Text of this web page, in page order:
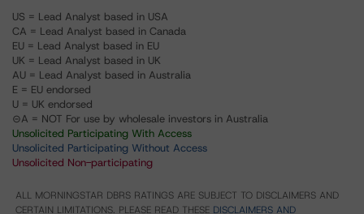
US = Lead Analyst based in USA
CA = Lead Analyst based in Canada
EU = Lead Analyst based in EU
UK = Lead Analyst based in UK
AU = Lead Analyst based in Australia
E = EU endorsed
U = UK endorsed
⊝A = NOT For use by wholesale investors in Australia
Unsolicited Participating With Access
Unsolicited Participating Without Access
Unsolicited Non-participating
ALL MORNINGSTAR DBRS RATINGS ARE SUBJECT TO DISCLAIMERS AND
CERTAIN LIMITATIONS. PLEASE READ THESE DISCLAIMERS AND